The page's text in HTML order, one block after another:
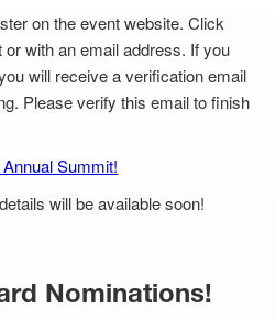
on the event website. Click
with an email address. If you
will receive a verification email
Please verify this email to finish
Summit!
will be available soon!
Nominations!